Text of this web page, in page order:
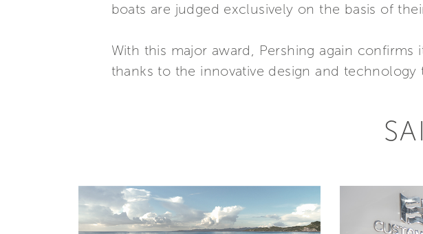
boats are judged exclusively on the basis of
With this major award, Pershing again
thanks to the innovative design and